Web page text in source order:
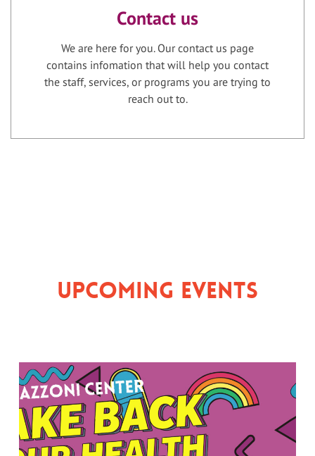
Contact us
We are here for you. Our contact us page
contains infomation that will help you contact
the staff, services, or programs you are trying to
reach out to.
Upcoming Events